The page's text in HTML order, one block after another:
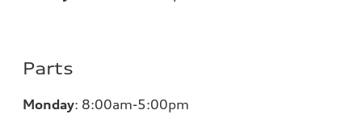
Parts
Monday: 8:00am-5:00pm